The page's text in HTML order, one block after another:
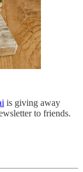
is giving away
to friends.